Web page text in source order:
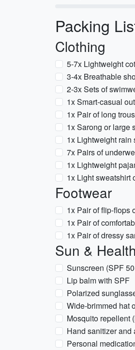
Packing
Clothing
5-7x Lightweight
3-4x Breathable
2-3x Sets of
1x Smart-casual
1x Pair of long
1x Sarong or large
1x Lightweight rain
7x Pairs of
1x Lightweight
1x Light sweatshirt
Footwear
1x Pair of flip-flops
1x Pair of
1x Pair of dressy
Sun & Health
Sunscreen (SPF
Lip balm with SPF
Polarized
Wide-brimmed hat
Mosquito repellent
Hand sanitizer
Personal